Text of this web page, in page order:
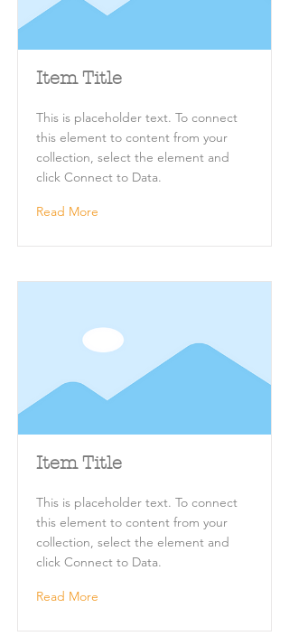
Item Title
This is placeholder text. To connect
this element to content from your
collection, select the element and
click Connect to Data.
Read More
Item Title
This is placeholder text. To connect
this element to content from your
collection, select the element and
click Connect to Data.
Read More